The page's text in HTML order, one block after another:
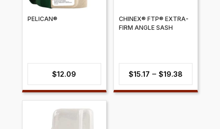
PELICAN®
$12.09
CHINEX® FTP® EXTRA-
FIRM ANGLE SASH
$15.17 – $19.38
range: